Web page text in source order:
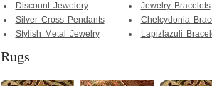
Discount Jewelery
Silver Cross Pendants
Stylish Metal Jewelry
Jewelry Bracelets
Chelcydonia
Lapizlazuli
Rugs